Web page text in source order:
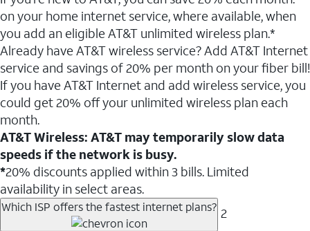
on your home internet service, where available, when
you add an eligible AT&T unlimited wireless plan.*
Already have AT&T wireless service? Add AT&T Internet
service and savings of 20% per month on your fiber bill!
If you have AT&T Internet and add wireless service, you
could get 20% off your unlimited wireless plan each
month.
AT&T Wireless: AT&T may temporarily slow data
speeds if the network is busy.
*20% discounts applied within 3 bills. Limited
availability in select areas.
Which ISP offers the fastest internet plans? 2